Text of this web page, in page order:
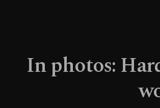
In photos: